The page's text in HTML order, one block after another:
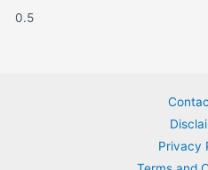
Privacy